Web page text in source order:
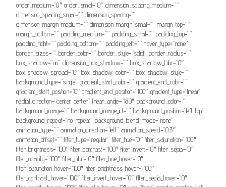
order_medium=”0″ order_small=”0″ dimension_spacing_medium=””
dimension_spacing_small=”” dimension_spacing=””
dimension_margin_medium=”” dimension_margin_small=”” margin_top=””
margin_bottom=”” padding_medium=”” padding_small=”” padding_top=””
padding_right=”” padding_bottom=”” padding_left=”” hover_type=”none”
border_sizes=”” border_color=”” border_style=”solid” border_radius=””
box_shadow=”no” dimension_box_shadow=”” box_shadow_blur=”0″
box_shadow_spread=”0″ box_shadow_color=”” box_shadow_style=””
background_type=”single” gradient_start_color=”” gradient_end_color=””
gradient_start_position=”0″ gradient_end_position=”100″ gradient_type=”linear”
radial_direction=”center center” linear_angle=”180″ background_color=””
background_image=”” background_image_id=”” background_position=”left top”
background_repeat=”no-repeat” background_blend_mode=”none”
animation_type=”” animation_direction=”left” animation_speed=”0.3″
animation_offset=”” filter_type=”regular” filter_hue=”0″ filter_saturation=”100″
filter_brightness=”100″ filter_contrast=”100″ filter_invert=”0″ filter_sepia=”0″
filter_opacity=”100″ filter_blur=”0″ filter_hue_hover=”0″
filter_saturation_hover=”100″ filter_brightness_hover=”100″
filter_contrast_hover=”100″ filter_invert_hover=”0″ filter_sepia_hover=”0″